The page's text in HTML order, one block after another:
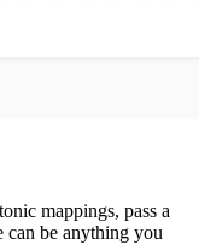
mappings, pass a
can be anything you